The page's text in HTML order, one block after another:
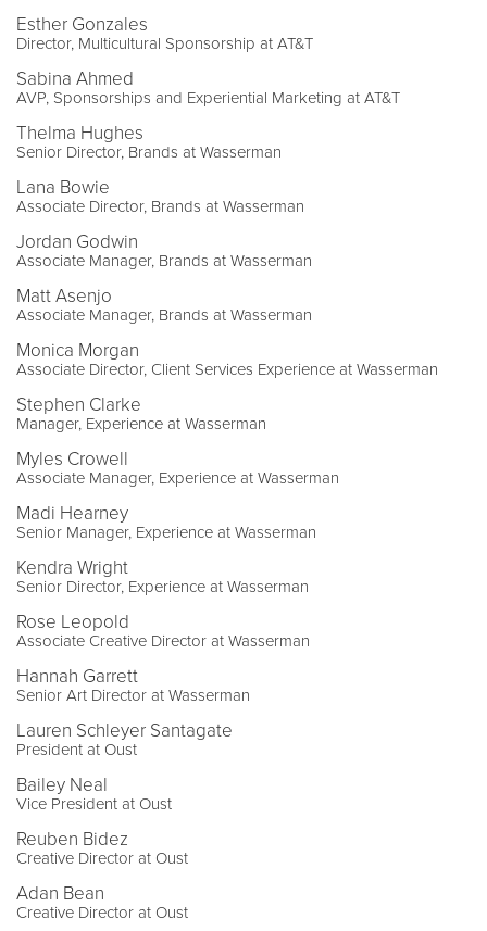
Esther Gonzales
Director, Multicultural Sponsorship at AT&T
Sabina Ahmed
AVP, Sponsorships and Experiential Marketing at AT&T
Thelma Hughes
Senior Director, Brands at Wasserman
Lana Bowie
Associate Director, Brands at Wasserman
Jordan Godwin
Associate Manager, Brands at Wasserman
Matt Asenjo
Associate Manager, Brands at Wasserman
Monica Morgan
Associate Director, Client Services Experience at Wasserman
Stephen Clarke
Manager, Experience at Wasserman
Myles Crowell
Associate Manager, Experience at Wasserman
Madi Hearney
Senior Manager, Experience at Wasserman
Kendra Wright
Senior Director, Experience at Wasserman
Rose Leopold
Associate Creative Director at Wasserman
Hannah Garrett
Senior Art Director at Wasserman
Lauren Schleyer Santagate
President at Oust
Bailey Neal
Vice President at Oust
Reuben Bidez
Creative Director at Oust
Adan Bean
Creative Director at Oust